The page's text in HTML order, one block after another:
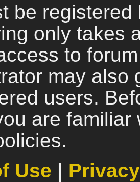
be
only takes
to
may also
users.
are familiar
Use |